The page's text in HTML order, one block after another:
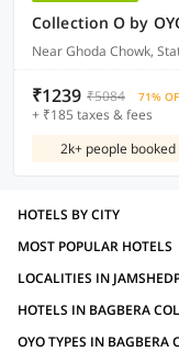
Collection O by
Near Ghoda Chowk,
₹1239 ₹5084 71%
+ ₹185 taxes & fees
2k+ people
HOTELS BY CITY
MOST POPULAR HOTELS
LOCALITIES IN
HOTELS IN BAGBERA